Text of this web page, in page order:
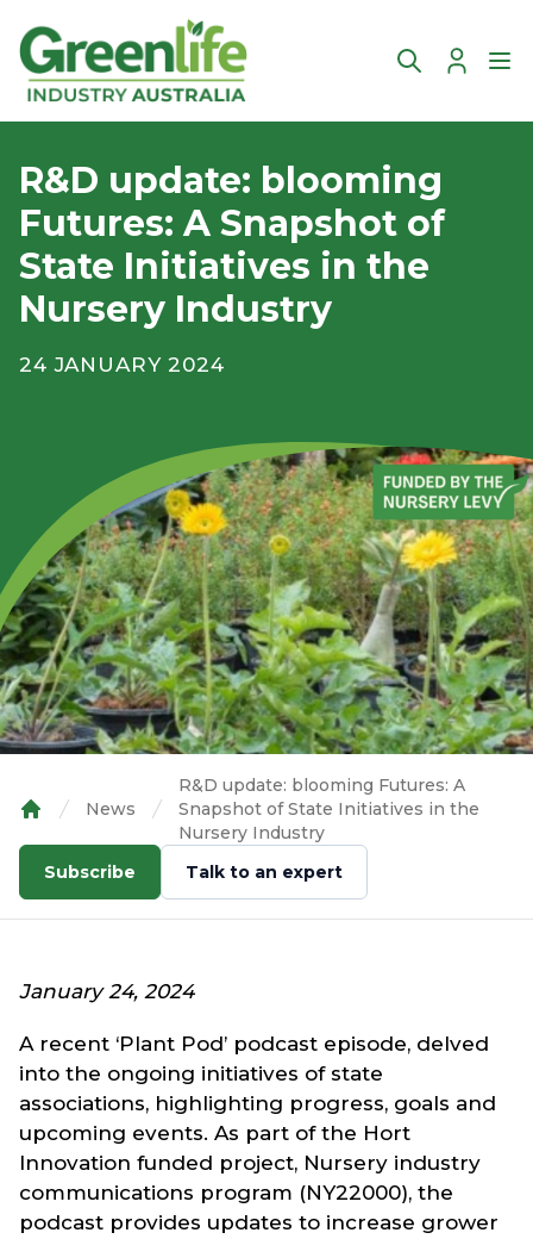
Account
R&D update: blooming
Futures: A Snapshot of
State Initiatives in the
Nursery Industry
24 JANUARY 2024
News
R&D update: blooming Futures: A
Snapshot of State Initiatives in the
Nursery Industry
Subscribe
Talk to an expert
January 24, 2024
A recent ‘Plant Pod’ podcast episode, delved
into the ongoing initiatives of state
associations, highlighting progress, goals and
upcoming events. As part of the Hort
Innovation funded project, Nursery industry
communications program (NY22000), the
podcast provides updates to increase grower